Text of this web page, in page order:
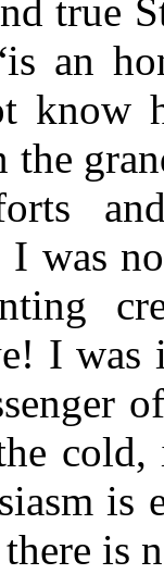
true
an
know
the
I was
I was
cold,
is
is